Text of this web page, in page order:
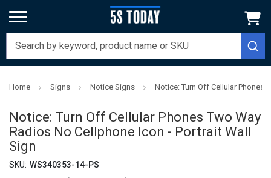
Home Signs Notice Signs Notice: Turn Off Cellular Phones
Notice: Turn Off Cellular Phones Two Way
Radios No Cellphone Icon - Portrait Wall
Sign
SKU: WS340353-14-PS